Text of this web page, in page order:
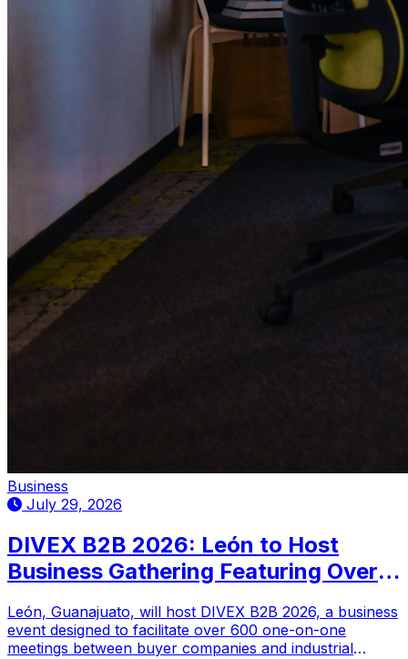
Business
July 29, 2026
DIVEX B2B 2026: León to Host
Business Gathering Featuring Over
León, Guanajuato, will host DIVEX B2B 2026, a business
event designed to facilitate over 600 one-on-one
meetings between buyer companies and industrial